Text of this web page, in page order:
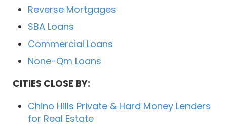
Reverse Mortgages
SBA Loans
Commercial Loans
None-Qm Loans
CITIES CLOSE BY:
Chino Hills Private & Hard Money Lenders
for Real Estate